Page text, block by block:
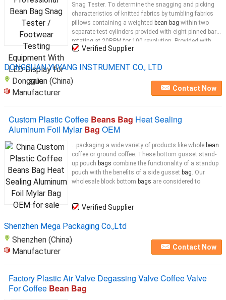
Snag Tester. To determine the snagging and picking
characteristics of knitted fabrics by tumbling fabrics
pillows containing a weighted bean bag within two
separate test cylinders provided with eight pinned bars,
rotating at 20RPM for 100 revolution. Provided with
predetermined electronic counter.
Verified Supplier
DONGGUAN YUYANG INSTRUMENT CO., LTD
Dongguan (China)
Manufacturer
Contact Now
Custom Plastic Coffee Beans Bag Heat Sealing
Aluminum Foil MylarBag OEM
...packaging a wide variety of products like whole bean
coffee or ground coffee. These bottom gusset stand-
up pouch bags combine the functionality of a standup
pouch with the benefits of a side gusset bag. Our
wholesale block bottom bags are considered to
Verified Supplier
Shenzhen Mega Packaging Co.,Ltd
Shenzhen (China)
Manufacturer
Contact Now
Factory Plastic Air Valve Degassing Valve Coffee Valve
For Coffee Bean Bag